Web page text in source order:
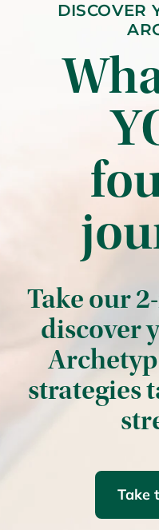
DISCOVER
Take our
discover
strategies
Take